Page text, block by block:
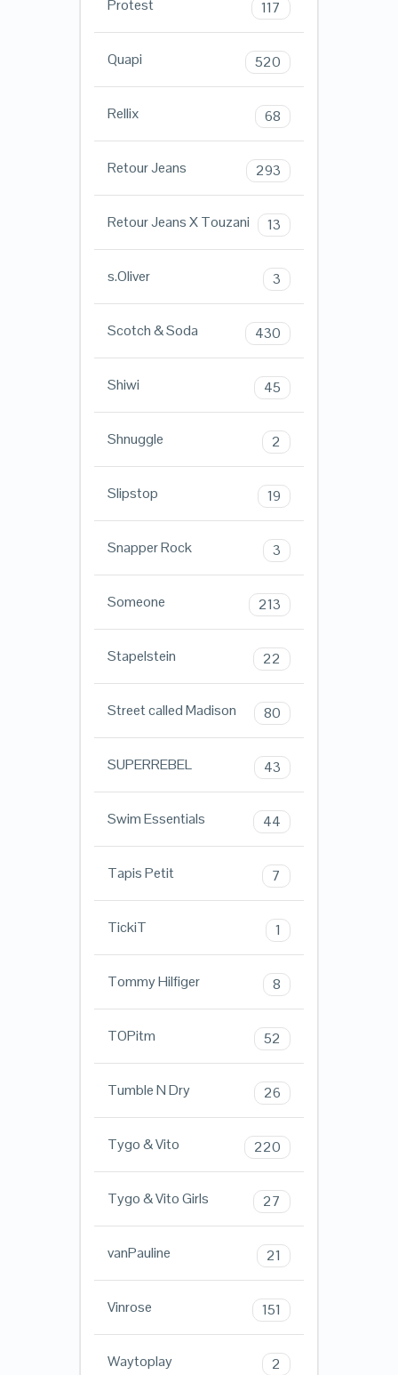
Protest 117
Quapi 520
Rellix 68
Retour Jeans 293
Retour Jeans X Touzani 13
s.Oliver 3
Scotch & Soda 430
Shiwi 45
Shnuggle 2
Slipstop 19
Snapper Rock 3
Someone 213
Stapelstein 22
Street called Madison 80
SUPERREBEL 43
Swim Essentials 44
Tapis Petit 7
TickiT 1
Tommy Hilfiger 8
TOPitm 52
Tumble N Dry 26
Tygo & Vito 220
Tygo & Vito Girls 27
vanPauline 21
Vinrose 151
Waytoplay 2